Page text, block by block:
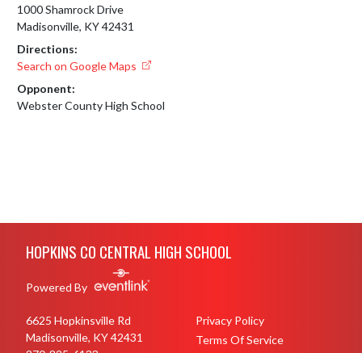
1000 Shamrock Drive
Madisonville, KY 42431
Directions:
Search on Google Maps
Opponent:
Webster County High School
HOPKINS CO CENTRAL HIGH SCHOOL
Powered By
6625 Hopkinsville Rd
Madisonville, KY 42431
Privacy Policy
Terms Of Service